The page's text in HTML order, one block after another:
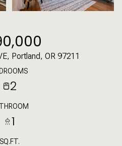
Portland, OR 97211
2
1
SQ.FT.